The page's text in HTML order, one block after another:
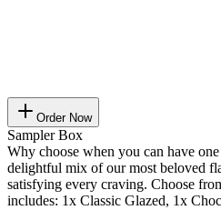
Order Now
Sampler Box
Why choose when you can have
delightful mix of our most beloved
satisfying every craving. Choose
includes: 1x Classic Glazed, 1x